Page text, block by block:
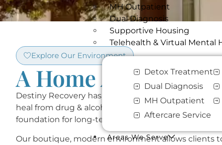
MH Outpatient
Dual Diagnosis
Supportive Housing
Telehealth & Virtual Mental
Detox Treatment
Dual Diagnosis
MH Outpatient
Aftercare Service
Areas We Serve
Explore Our Environment​
A Home Away
Destiny Recovery has created a safe & supportive
heal from drug & alcohol addiction and learn
foundation for long-term success in recovery.
Our boutique, modern environment allows clients